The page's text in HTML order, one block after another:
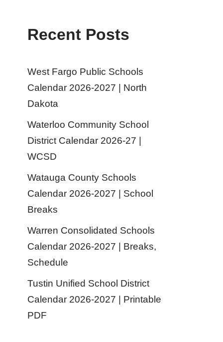
Recent Posts
West Fargo Public Schools
Calendar 2026-2027 | North
Dakota
Waterloo Community School
District Calendar 2026-27 |
WCSD
Watauga County Schools
Calendar 2026-2027 | School
Breaks
Warren Consolidated Schools
Calendar 2026-2027 | Breaks,
Schedule
Tustin Unified School District
Calendar 2026-2027 | Printable
PDF